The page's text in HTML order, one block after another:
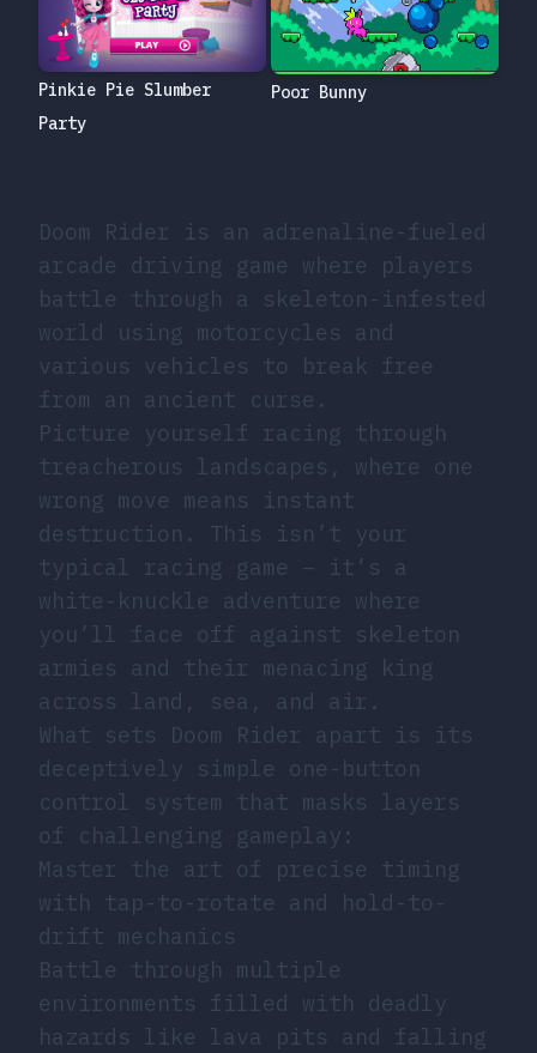
Doom Rider is an adrenaline-fueled
arcade driving game where players
battle through a skeleton-infested
world using motorcycles and
various vehicles to break free
from an ancient curse.
Picture yourself racing through
treacherous landscapes, where one
wrong move means instant
destruction. This isn’t your
typical racing game – it’s a
white-knuckle adventure where
you’ll face off against skeleton
armies and their menacing king
across land, sea, and air.
What sets Doom Rider apart is its
deceptively simple one-button
control system that masks layers
of challenging gameplay:
Master the art of precise timing
with tap-to-rotate and hold-to-
drift mechanics
Battle through multiple
environments filled with deadly
hazards like lava pits and falling
Pinkie Pie Slumber
Party
Poor Bunny